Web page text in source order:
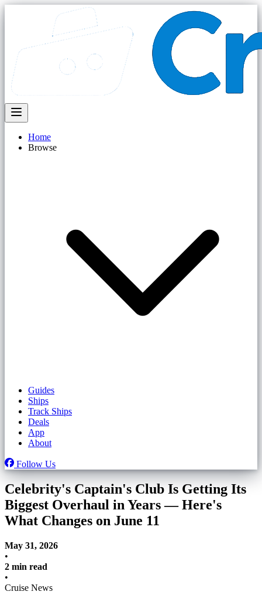
Home
Browse
Guides
Ships
Track Ships
Deals
App
About
Follow Us
Celebrity's Captain's Club Is Getting Its
Biggest Overhaul in Years — Here's
What Changes on June 11
May 31, 2026
•
2 min read
•
Cruise News